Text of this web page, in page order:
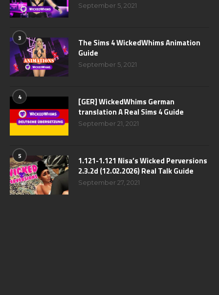
September 5, 2021
3
The Sims 4 WickedWhims Animation
Guide
September 5, 2021
4
[GER] WickedWhims German
translation A Real Sims 4 Guide
September 21, 2021
5
1.121-1.121 Nisa’s Wicked Perversions
2.3.2d (12.02.2026) Real Talk Guide
September 27, 2021